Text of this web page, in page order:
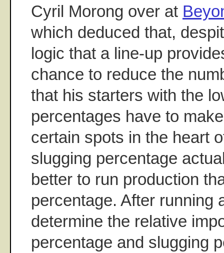
Cyril Morong over at
which deduced that,
logic that a line-up
chance to reduce the
that his starters with the
percentages have to
certain spots in the heart
slugging percentage
better to run production
percentage. After running
determine the relative
percentage and slugging